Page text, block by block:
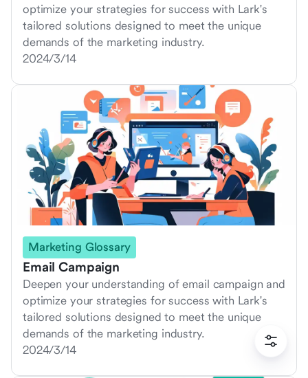
optimize your strategies for success with Lark's
tailored solutions designed to meet the unique
demands of the marketing industry.
2024/3/14
Marketing Glossary
Email Campaign
Deepen your understanding of email campaign and
optimize your strategies for success with Lark's
tailored solutions designed to meet the unique
demands of the marketing industry.
2024/3/14